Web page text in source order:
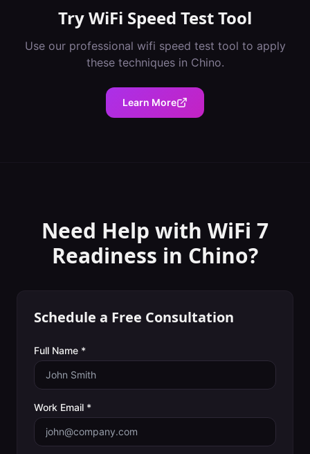
TryWiFi Speed Test Tool
Use our professional wifi speed test tool to apply
these techniques in Chino.
Learn More
Need Help with WiFi 7
Readiness in Chino?
Schedule a Free Consultation
Full Name *
Work Email *